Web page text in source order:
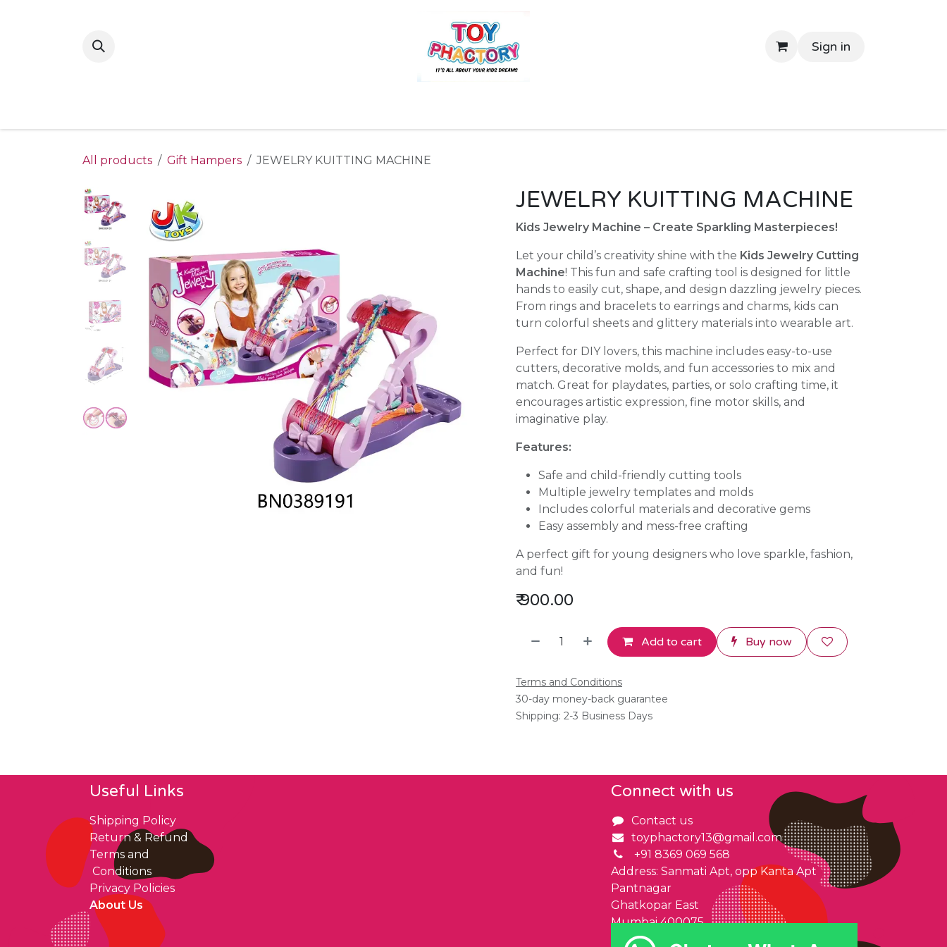
Sign in
All products Gift Hampers JEWELRY KUITTING MACHINE
JEWELRY KUITTING MACHINE
Kids Jewelry Machine – Create Sparkling Masterpieces!
Let your child’s creativity shine with the Kids Jewelry Cutting
Machine! This fun and safe crafting tool is designed for little
hands to easily cut, shape, and design dazzling jewelry pieces.
From rings and bracelets to earrings and charms, kids can
turn colorful sheets and glittery materials into wearable art.
Perfect for DIY lovers, this machine includes easy-to-use
cutters, decorative molds, and fun accessories to mix and
match. Great for playdates, parties, or solo crafting time, it
encourages artistic expression, fine motor skills, and
imaginative play.
Features:
Safe and child-friendly cutting tools
Multiple jewelry templates and molds
Includes colorful materials and decorative gems
Easy assembly and mess-free crafting
A perfect gift for young designers who love sparkle, fashion,
and fun!
₹900.00
Add to cart Buy now
Terms and Conditions
30-day money-back guarantee
Shipping: 2-3 Business Days
Useful Links
Shipping Policy
Return & Refund
Terms and
Conditions
Privacy Policies
About Us
Connect with us
Contact us
toyphactory13@gmail.com
+91 8369 069 568
Address: Sanmati Apt, opp Kanta Apt
Pantnagar
Ghatkopar East
Mumbai 400075